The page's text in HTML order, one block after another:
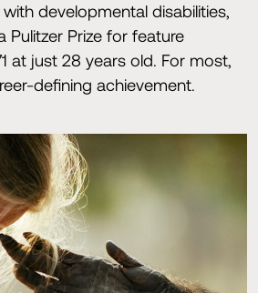
developmental disabilities,
Pulitzer Prize for feature
at just 28 years old. For most,
defining achievement.